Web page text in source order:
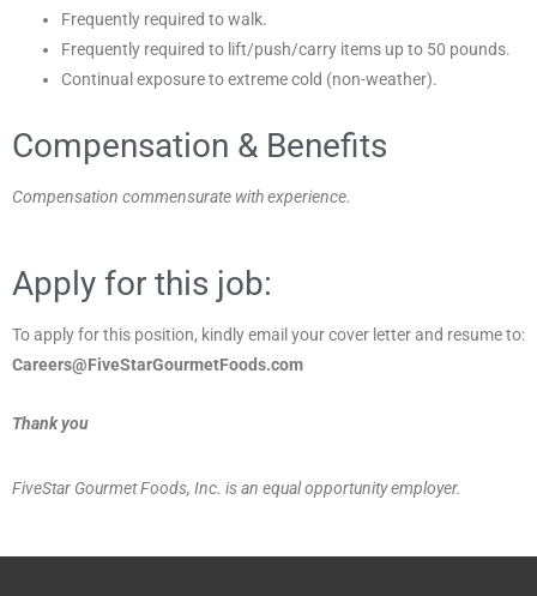
Frequently required to walk.
Frequently required to lift/push/carry items up to 50 pounds.
Continual exposure to extreme cold (non-weather).
Compensation & Benefits
Compensation commensurate with experience.
Apply for this job:
To apply for this position, kindly email your cover letter and resume to:
Careers@FiveStarGourmetFoods.com
Thank you
FiveStar Gourmet Foods, Inc. is an equal opportunity employer.